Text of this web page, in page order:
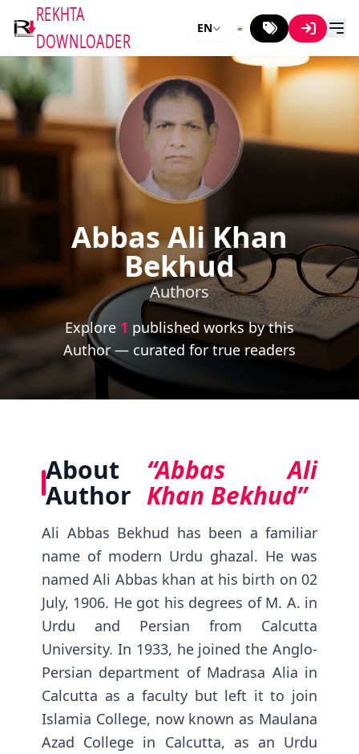
REKHTA
DOWNLOADER
EN
Abbas Ali Khan
Bekhud
Authors
Explore 1 published works by this
Author — curated for true readers
About
Author
“Abbas Ali
Khan Bekhud”
Ali Abbas Bekhud has been a familiar
name of modern Urdu ghazal. He was
named Ali Abbas khan at his birth on 02
July, 1906. He got his degrees of M. A. in
Urdu and Persian from Calcutta
University. In 1933, he joined the Anglo-
Persian department of Madrasa Alia in
Calcutta as a faculty but left it to join
Islamia College, now known as Maulana
Azad College in Calcutta, as an Urdu